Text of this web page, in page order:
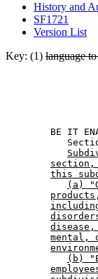
History and
SF1721
Version List
Key: (1) language
BE IT
section,
this
(a)
mental,
(b)